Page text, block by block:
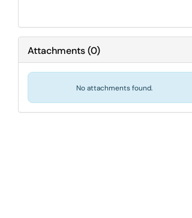
Attachments(0)
No attachments found.